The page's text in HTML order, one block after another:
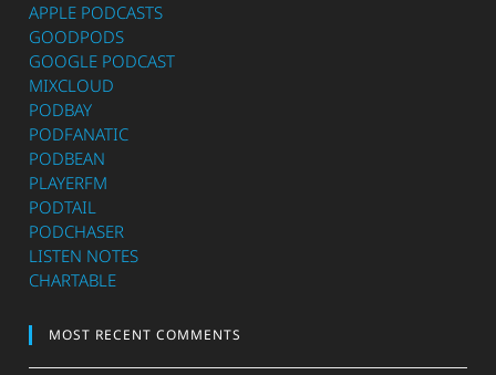
APPLE PODCASTS
GOODPODS
GOOGLE PODCAST
MIXCLOUD
PODBAY
PODFANATIC
PODBEAN
PLAYERFM
PODTAIL
PODCHASER
LISTEN NOTES
CHARTABLE
MOST RECENT COMMENTS